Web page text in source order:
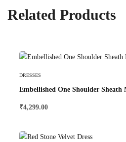
Related Products
DRESSES
Embellished One Shoulder Sheath
₹4,299.00